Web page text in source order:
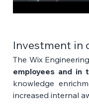
Investment in
The Wix
employees and in
knowledge
increased internal